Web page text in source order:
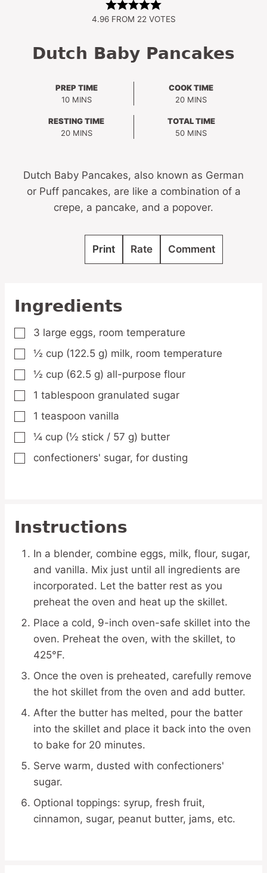
4.96FROM 22 VOTES
Dutch Baby Pancakes
PREP TIME
10MINUTES
MINS
COOK TIME
20MINUTES
MINS
RESTING TIME
20MINUTES
MINS
TOTAL TIME
50MINUTES
MINS
Dutch Baby Pancakes, also known as German
or Puff pancakes, are like a combination of a
crepe, a pancake, and a popover.
Print Rate Comment
Ingredients
▢
3 large eggs, room temperature
▢
½ cup (122.5 g) milk, room temperature
▢
½ cup (62.5 g) all-purpose flour
▢
1 tablespoon granulated sugar
▢
1 teaspoon vanilla
▢
¼ cup (½ stick / 57 g) butter
▢
confectioners' sugar, for dusting
Instructions
In a blender, combine eggs, milk, flour, sugar,
and vanilla. Mix just until all ingredients are
incorporated. Let the batter rest as you
preheat the oven and heat up the skillet.
Place a cold, 9-inch oven-safe skillet into the
oven. Preheat the oven, with the skillet, to
425°F.
Once the oven is preheated, carefully remove
the hot skillet from the oven and add butter.
After the butter has melted, pour the batter
into the skillet and place it back into the oven
to bake for 20 minutes.
Serve warm, dusted with confectioners'
sugar.
Optional toppings: syrup, fresh fruit,
cinnamon, sugar, peanut butter, jams, etc.